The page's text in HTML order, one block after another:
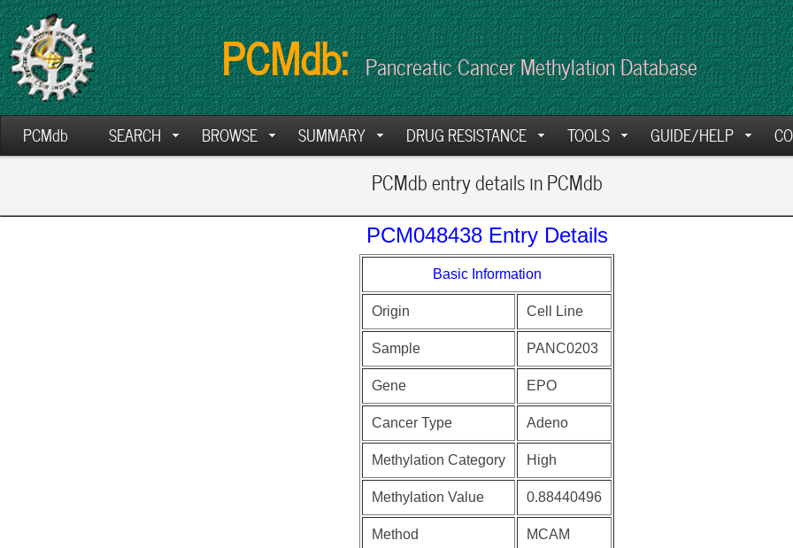
PCMdb: Pancreatic Cancer Methylation Database
PCMdb SEARCH BROWSE SUMMARY DRUG RESISTANCE TOOLS GUIDE/HELP
PCMdb entry details in PCMdb
PCM048438 Entry Details
Basic Information
Origin Cell Line
Sample PANC0203
Gene EPO
Cancer Type Adeno
Methylation Category High
Methylation Value 0.88440496
Method MCAM